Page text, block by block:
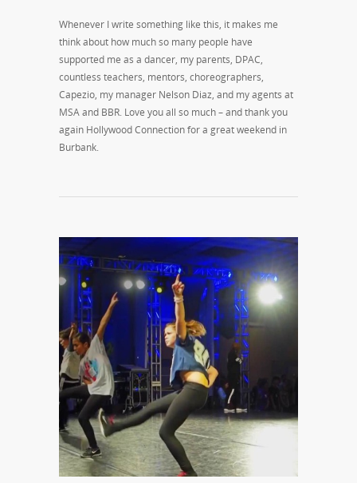
Whenever I write something like this, it makes me
think about how much so many people have
supported me as a dancer, my parents, DPAC,
countless teachers, mentors, choreographers,
Capezio, my manager Nelson Diaz, and my agents at
MSA and BBR. Love you all so much – and thank you
again Hollywood Connection for a great weekend in
Burbank.